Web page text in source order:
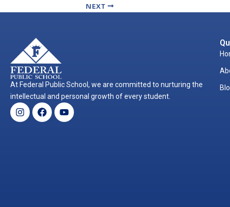
NEXT
At Federal Public School, we are committed to nurturing the
intellectual and personal growth of every student.
Instagram
Facebook
Youtube